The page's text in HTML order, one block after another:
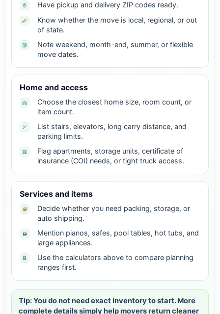
Have pickup and delivery ZIP codes ready.
Know whether the move is local, regional, or out
of state.
Note weekend, month-end, summer, or flexible
move dates.
Home and access
Choose the closest home size, room count, or
item count.
List stairs, elevators, long carry distance, and
parking limits.
Flag apartments, storage units, certificate of
insurance (COI) needs, or tight truck access.
Services and items
Decide whether you need packing, storage, or
auto shipping.
Mention pianos, safes, pool tables, hot tubs, and
large appliances.
Use the calculators above to compare planning
ranges first.
Tip: You do not need exact inventory to start. More
complete details simply help movers return cleaner